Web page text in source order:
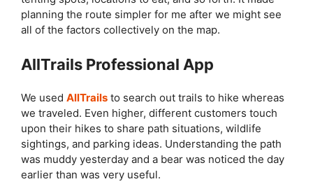
planning the route simpler for me after we might see
all of the factors collectively on the map.
AllTrails Professional App
We used AllTrails to search out trails to hike whereas
we traveled. Even higher, different customers touch
upon their hikes to share path situations, wildlife
sightings, and parking ideas. Understanding the path
was muddy yesterday and a bear was noticed the day
earlier than was very useful.